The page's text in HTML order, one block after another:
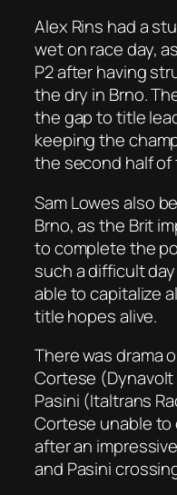
Alex Rins had a
wet on race day,
P2 after having
the dry in Brno.
the gap to title
keeping the
the second half of
Sam Lowes also
Brno, as the Brit
to complete the
such a difficult
able to capitalize
title hopes alive.
There was drama
Cortese
Pasini (Italtrans
Cortese unable
after an
and Pasini